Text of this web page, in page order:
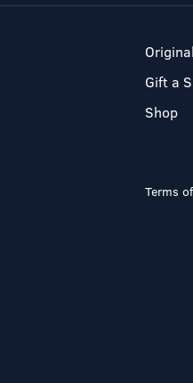
Gift a
Shop
Terms